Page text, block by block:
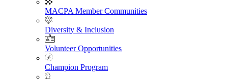
MACPA Member Communities
Diversity & Inclusion
Volunteer Opportunities
Champion Program